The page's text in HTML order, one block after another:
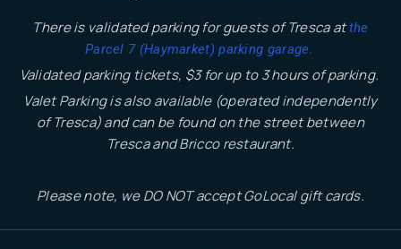
There is validated parking for guests of Tresca atthe
Parcel 7 (Haymarket) parking garage.
Validated parking tickets, $3 for up to 3 hours of parking.
Valet Parking is also available (operated independently
of Tresca) and can be found on the street between
Tresca and Bricco restaurant.
Please note, we DO NOT accept GoLocal gift cards.